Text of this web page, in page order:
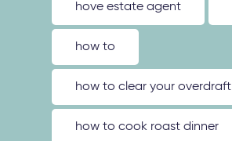
hove estate agent
how to
how to clear your overdraft
how to cook roast dinner